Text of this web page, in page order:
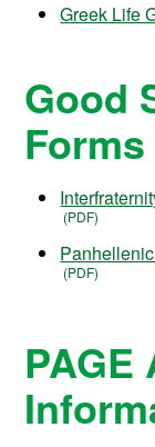
Greek Life
Good
Forms
PAGE